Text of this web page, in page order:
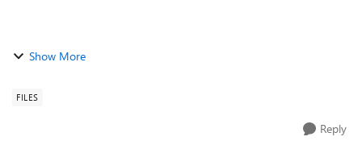
Show More
FILES
Reply